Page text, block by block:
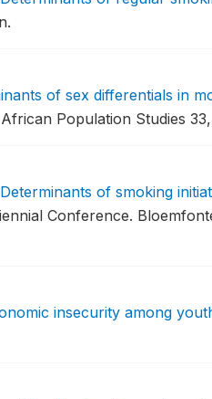
of sex differentials in
African Population Studies
Determinants of smoking
Conference.
insecurity among